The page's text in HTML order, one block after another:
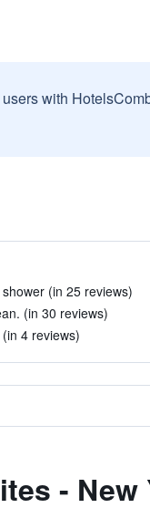
with
(in 25 reviews)
(in 30 reviews)
4 reviews)
- New